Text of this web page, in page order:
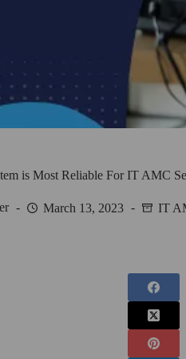
is Most Reliable For IT AMC
March 13, 2023 IT